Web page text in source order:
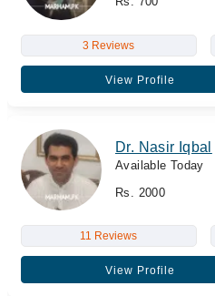
3 Reviews
View Profile
Dr. Nasir Iqbal
Available Today
Rs. 2000
11 Reviews
View Profile